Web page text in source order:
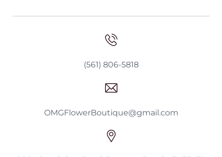
(561) 806-5818
OMGFlowerBoutique@gmail.com